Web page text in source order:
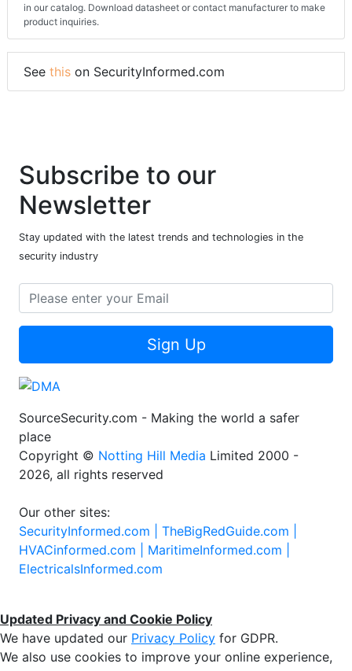
in our catalog. Download datasheet or contact manufacturer to make
product inquiries.
See this on SecurityInformed.com
Subscribe to our
Newsletter
Stay updated with the latest trends and technologies in the
security industry
Sign Up
SourceSecurity.com - Making the world a safer
place
Copyright © Notting Hill Media Limited 2000 -
2026, all rights reserved
Our other sites:
SecurityInformed.com | TheBigRedGuide.com |
HVACinformed.com | MaritimeInformed.com |
ElectricalsInformed.com
Updated Privacy and Cookie Policy
We have updated our Privacy Policy for GDPR.
We also use cookies to improve your online experience,